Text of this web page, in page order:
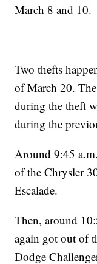
March 8 and 10.
Two thefts
of March 20.
during the theft
during the
Around 9:45
of the Chrysler
Escalade.
Then, around
again got out of
Dodge